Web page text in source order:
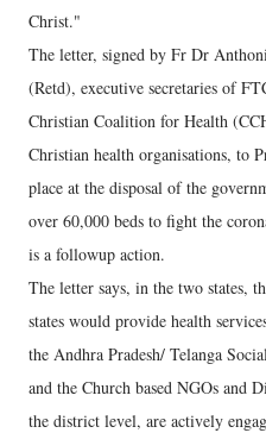
Christ."
The letter, signed by Fr Dr
(Retd), executive secretaries of
Christian Coalition for Health
Christian health organisations, to
place at the disposal of the
over 60,000 beds to fight the
is a followup action.
The letter says, in the two states,
states would provide health
the Andhra Pradesh/ Telanga
and the Church based NGOs and
the district level, are actively